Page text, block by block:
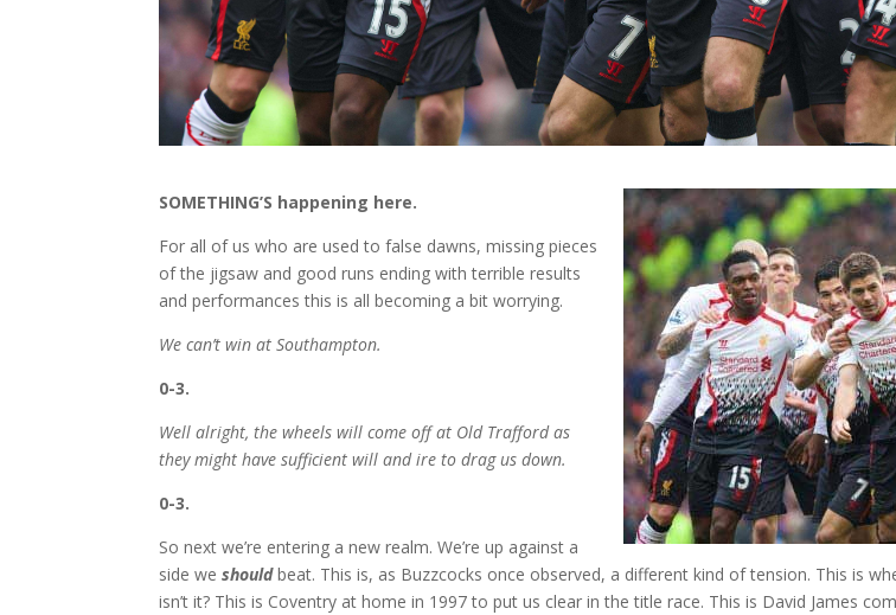
SOMETHING’S happening here.
For all of us who are used to false dawns, missing pieces
of the jigsaw and good runs ending with terrible results
and performances this is all becoming a bit worrying.
We can’t win at Southampton.
0-3.
Well alright, the wheels will come off at Old Trafford as
they might have sufficient will and ire to drag us down.
0-3.
So next we’re entering a new realm. We’re up against a
side weshouldbeat. This is, as Buzzcocks once observed, a different kind of tension. This is
isn’t it? This is Coventry at home in 1997 to put us clear in the title race. This is David James